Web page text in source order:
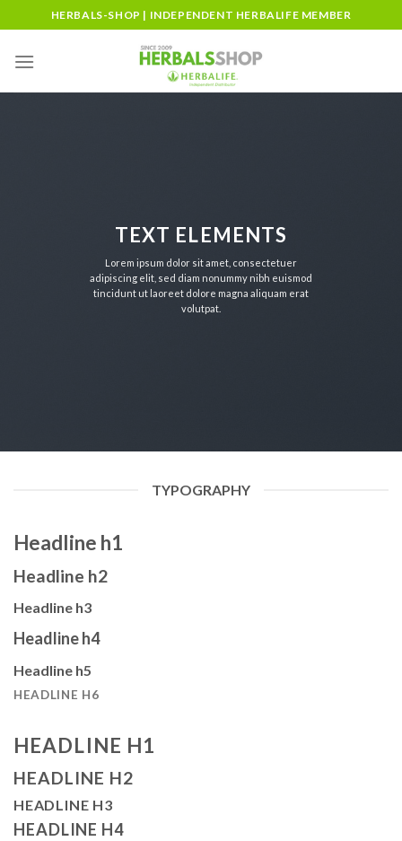
to
content
HERBALS-SHOP | INDEPENDENT HERBALIFE MEMBER
TEXT ELEMENTS
Lorem ipsum dolor sit amet, consectetuer
adipiscing elit, sed diam nonummy nibh euismod
tincidunt ut laoreet dolore magna aliquam erat
volutpat.
TYPOGRAPHY
Headline h1
Headline h2
Headline h3
Headline h4
Headline h5
HEADLINE H6
HEADLINE H1
HEADLINE H2
HEADLINE H3
HEADLINE H4